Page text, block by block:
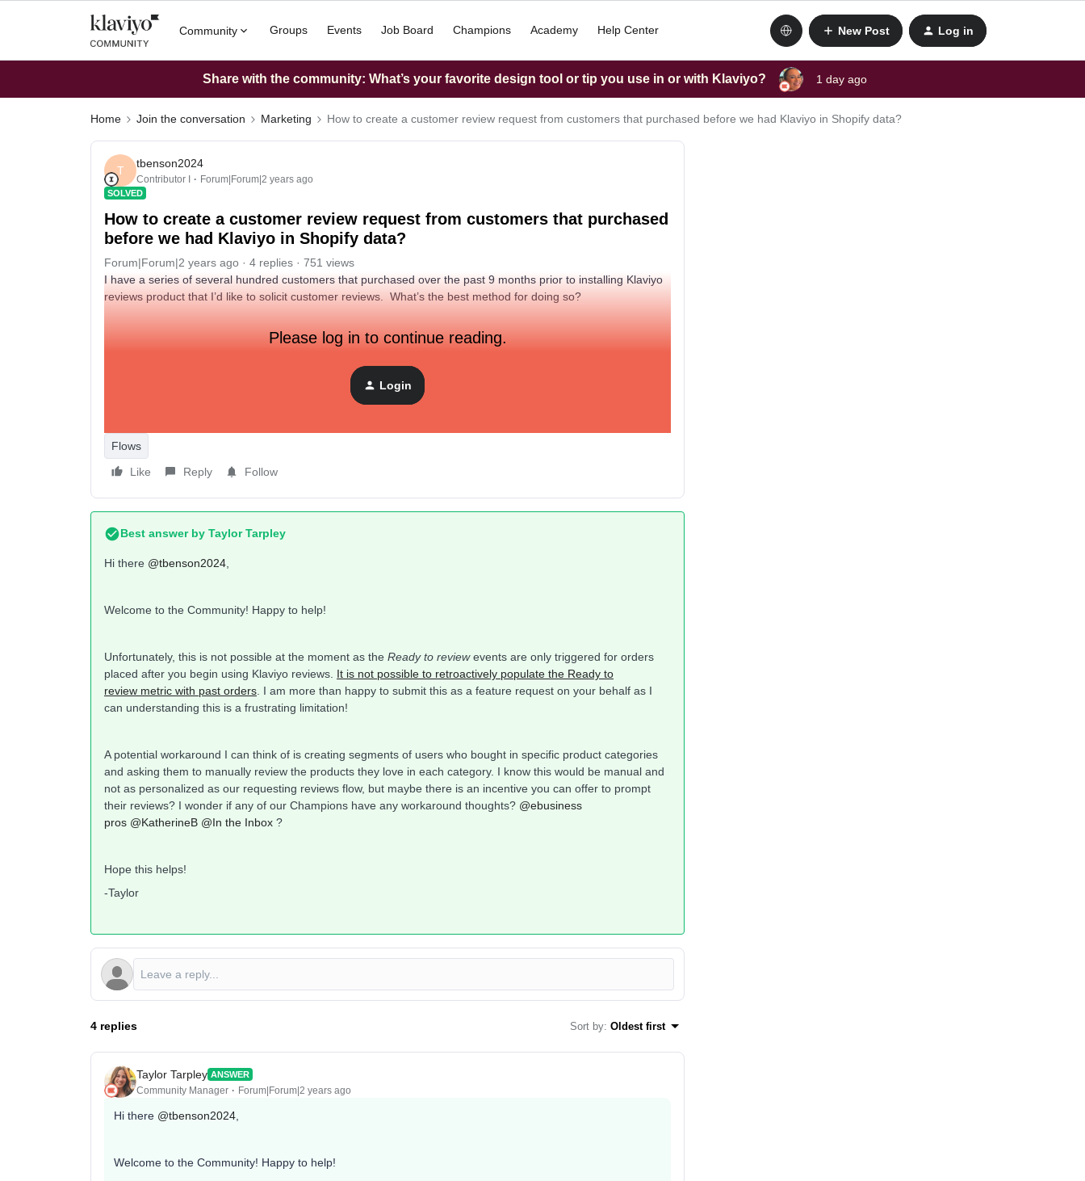
Community Groups Events Job Board Champions Academy Help Center New Post Log in
Share with the community: What’s your favorite design tool or tip you use in or with Klaviyo? 1 day ago
Home Join the conversation Marketing How to create a customer review request from customers that purchased before we had Klaviyo in Shopify data?
T
tbenson2024
Contributor I Forum|Forum|2 years ago
SOLVED
How to create a customer review request from customers that purchased
before we had Klaviyo in Shopify data?
Forum|Forum|2 years ago 4 replies
751 views
I have a series of several hundred customers that purchased over the past 9 months prior to installing Klaviyo
reviews product that I’d like to solicit customer reviews. What’s the best method for doing so?
Please log in to continue reading.
Login
Flows
Like
Reply Follow
Best answer by Taylor Tarpley
Hi there @tbenson2024
Welcome to the Community! Happy to help!
Unfortunately, this is not possible at the moment as the Ready to reviewevents are only triggered for orders
placed after you begin using Klaviyo reviews. It is not possible to retroactively populate the Ready to
review metric with past orders . I am more than happy to submit this as a feature request on your behalf as I
can understanding this is a frustrating limitation!
A potential workaround I can think of is creating segments of users who bought in specific product categories
and asking them to manually review the products they love in each category. I know this would be manual and
not as personalized as our requesting reviews flow, but maybe there is an incentive you can offer to prompt
their reviews? I wonder if any of our Champions have any workaround thoughts? @ebusiness
pros @KatherineB @In the Inbox ?
Hope this helps!
-Taylor
4 replies Sort by: Oldest first
Taylor Tarpley ANSWER
Community Manager Forum|Forum|2 years ago
Hi there @tbenson2024
Welcome to the Community! Happy to help!